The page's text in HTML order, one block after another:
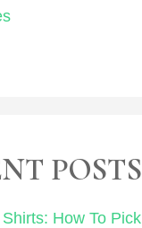
POSTS
How To Pick